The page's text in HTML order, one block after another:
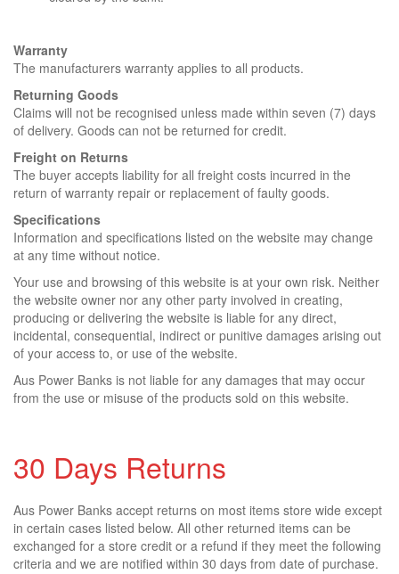
Warranty
The manufacturers warranty applies to all products.
Returning Goods
Claims will not be recognised unless made within seven (7) days
of delivery. Goods can not be returned for credit.
Freight on Returns
The buyer accepts liability for all freight costs incurred in the
return of warranty repair or replacement of faulty goods.
Specifications
Information and specifications listed on the website may change
at any time without notice.
Your use and browsing of this website is at your own risk. Neither
the website owner nor any other party involved in creating,
producing or delivering the website is liable for any direct,
incidental, consequential, indirect or punitive damages arising out
of your access to, or use of the website.
Aus Power Banks is not liable for any damages that may occur
from the use or misuse of the products sold on this website.
30 Days Returns
Aus Power Banks accept returns on most items store wide except
in certain cases listed below. All other returned items can be
exchanged for a store credit or a refund if they meet the following
criteria and we are notified within 30 days from date of purchase.